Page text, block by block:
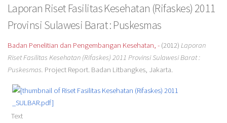
Laporan Riset Fasilitas Kesehatan (Rifaskes) 2011
Provinsi Sulawesi Barat : Puskesmas
Badan Penelitian dan Pengembangan Kesehatan, -(2012) Laporan
Riset Fasilitas Kesehatan (Rifaskes) 2011 Provinsi Sulawesi Barat :
Puskesmas. Project Report. Badan Litbangkes, Jakarta.
Text